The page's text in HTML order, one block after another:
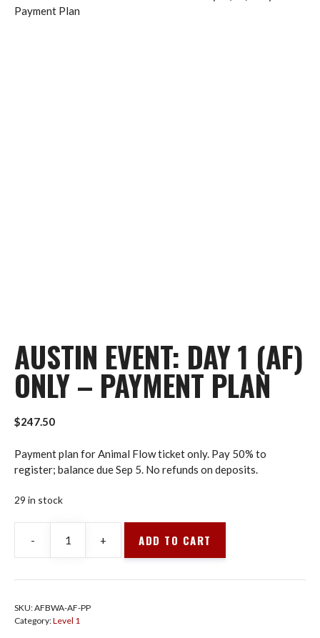
Payment Plan
AUSTIN EVENT: DAY 1 (AF)
ONLY – PAYMENT PLAN
$247.50
Payment plan for Animal Flow ticket only. Pay 50% to
register; balance due Sep 5. No refunds on deposits.
29 in stock
-
Austin
Event:
Day
+ ADD TO CART
SKU:AFBWA-AF-PP
Category:Level 1